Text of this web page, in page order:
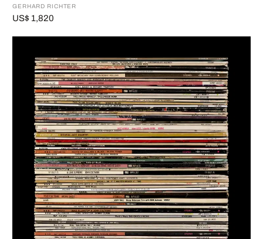
GERHARD RICHTER
US$ 1,820